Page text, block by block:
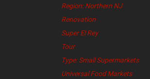
Region: Northern NJ
Renovation
Super El Rey
Tour
Type: Small Supermarkets
Universal Food Markets